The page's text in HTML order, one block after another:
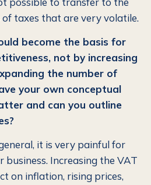
taxes that are very volatile.
become the basis for
not by increasing
the number of
your own conceptual
and can you outline
it is very painful for
Increasing the VAT
on inflation, rising prices,